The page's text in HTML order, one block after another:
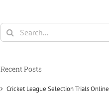
Search
for:
Recent Posts
Cricket League Selection Trials Online